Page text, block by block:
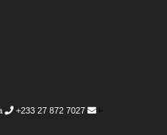
+233 27 872 7027
i-